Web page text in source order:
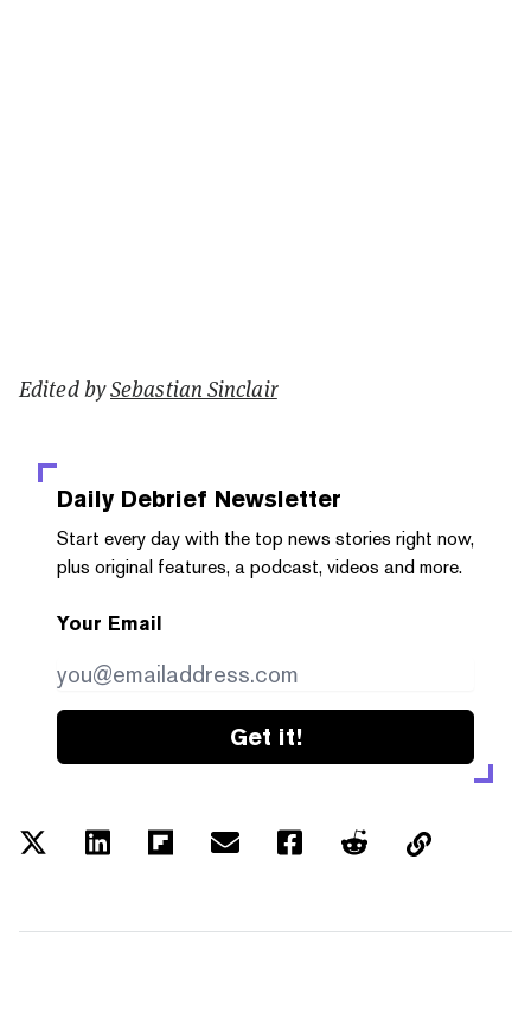
Edited bySebastian Sinclair
Daily Debrief Newsletter
Start every day with the top news stories right now,
plus original features, a podcast, videos and more.
Your Email
Get it!